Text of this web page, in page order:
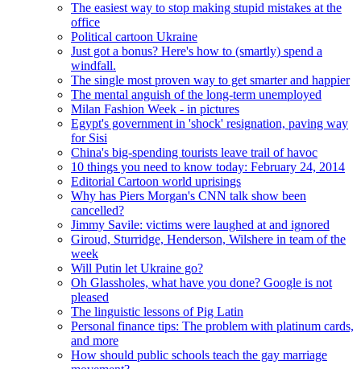
The easiest way to stop making stupid mistakes at the
office
Political cartoon Ukraine
Just got a bonus? Here's how to (smartly) spend a
windfall.
The single most proven way to get smarter and happier
The mental anguish of the long-term unemployed
Milan Fashion Week - in pictures
Egypt's government in 'shock' resignation, paving way
for Sisi
China's big-spending tourists leave trail of havoc
10 things you need to know today: February 24, 2014
Editorial Cartoon world uprisings
Why has Piers Morgan's CNN talk show been
cancelled?
Jimmy Savile: victims were laughed at and ignored
Giroud, Sturridge, Henderson, Wilshere in team of the
week
Will Putin let Ukraine go?
Oh Glassholes, what have you done? Google is not
pleased
The linguistic lessons of Pig Latin
Personal finance tips: The problem with platinum cards,
and more
How should public schools teach the gay marriage